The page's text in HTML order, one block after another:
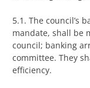
5.1. The council’s
mandate, shall be
council; banking
committee. They
efficiency.